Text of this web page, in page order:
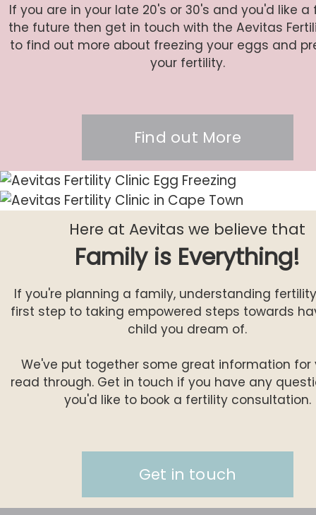
If you are in your late 20's or 30's and you'd like a
the future then get in touch with the Aevitas
to find out more about freezing your eggs and
your fertility.
Find out More
Here at Aevitas we believe that
Family is Everything!
If you're planning a family, understanding
first step to taking empowered steps towards
child you dream of.
We've put together some great information for
read through. Get in touch if you have any
you'd like to book a fertility consultation.
Get in touch